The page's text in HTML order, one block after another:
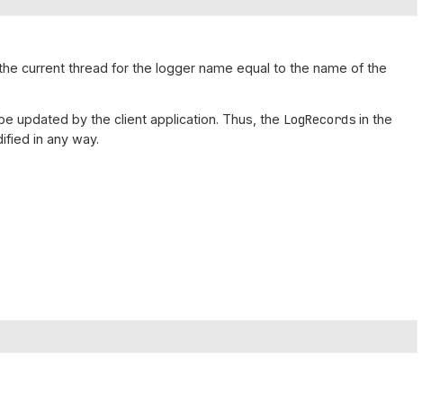
current thread for the logger name equal to the name of the
updated by the client application. Thus, the LogRecords in the
in any way.